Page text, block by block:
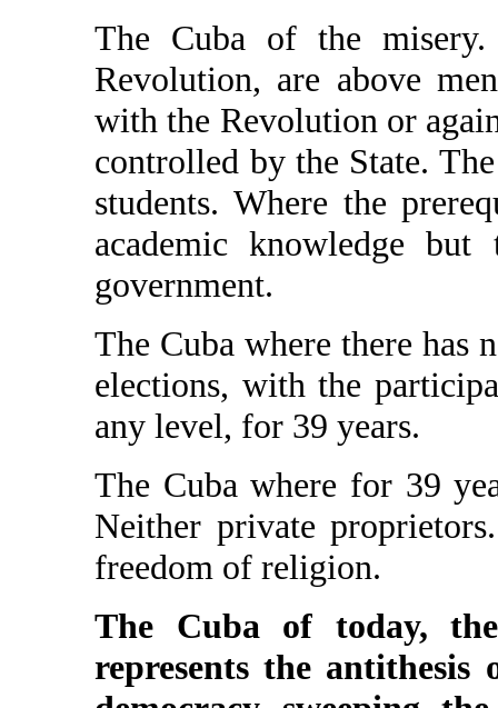
The Cuba of the
Revolution, are above
with the Revolution or
controlled by the State.
students. Where the
academic knowledge
government.
The Cuba where there has
elections, with the
any level, for 39 years.
The Cuba where for 39
Neither private
freedom of religion.
The Cuba of today,
represents the